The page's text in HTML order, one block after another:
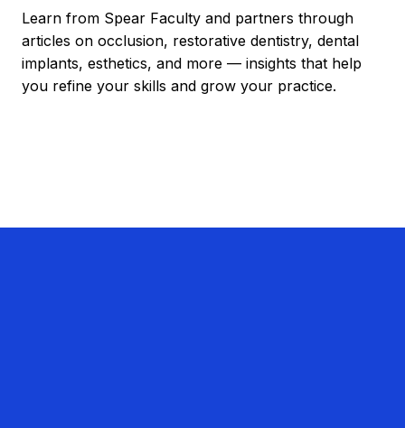
Learn from Spear Faculty and partners through
articles on occlusion, restorative dentistry, dental
implants, esthetics, and more — insights that help
you refine your skills and grow your practice.